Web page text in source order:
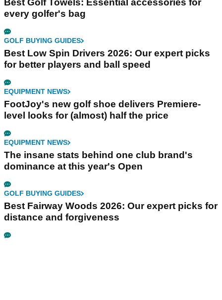
Best Golf Towels: Essential accessories for
every golfer's bag
GOLF BUYING GUIDES
Best Low Spin Drivers 2026: Our expert picks
for better players and ball speed
EQUIPMENT NEWS
FootJoy's new golf shoe delivers Premiere-
level looks for (almost) half the price
EQUIPMENT NEWS
The insane stats behind one club brand's
dominance at this year's Open
GOLF BUYING GUIDES
Best Fairway Woods 2026: Our expert picks for
distance and forgiveness